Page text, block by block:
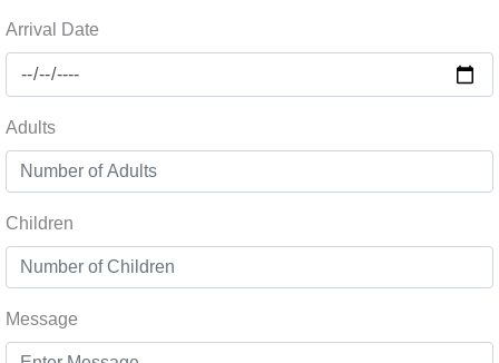
Arrival Date
Adults
Children
Message